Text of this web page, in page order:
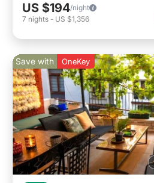
US $194/night
7 nights - US $1,356
Save with OneKey